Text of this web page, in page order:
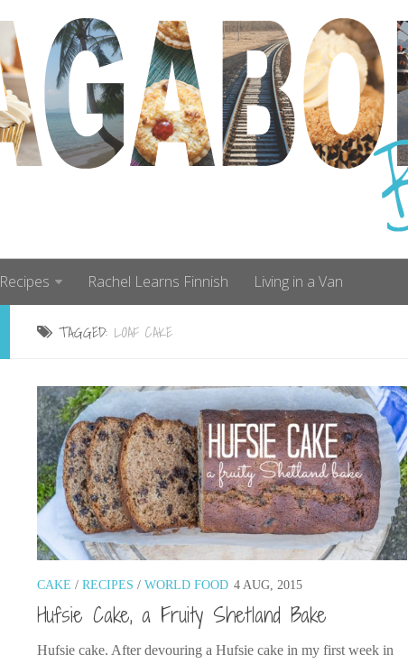
Recipes Rachel Learns Finnish Living in a Van
TAGGED: LOAF CAKE
CAKE / RECIPES / WORLD FOOD 4 AUG, 2015
Hufsie Cake, a Fruity Shetland Bake
Hufsie cake. After devouring a Hufsie cake in my first week in